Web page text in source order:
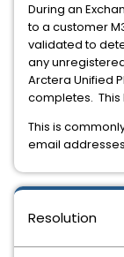
During an
to a customer
validated to
any
Arctera Unified
completes.
This is
email
Resolution